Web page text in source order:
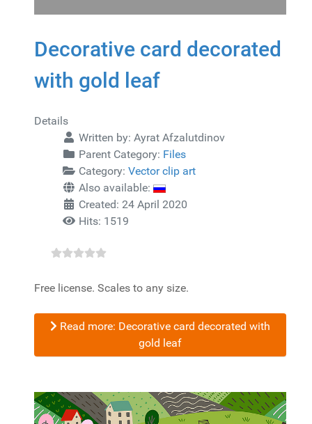
Decorative card decorated
with gold leaf
Details
Written by: Ayrat Afzalutdinov
Parent Category: Files
Category: Vector clip art
Also available:
Created: 24 April 2020
Hits: 1519
Free license. Scales to any size.
Read more: Decorative card decorated with
gold leaf